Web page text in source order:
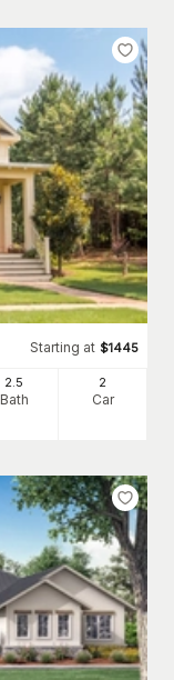
Starting at $1445
2.5
Bath
2
Car